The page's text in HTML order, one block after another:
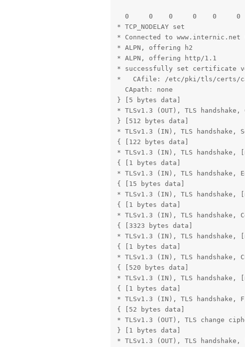
0     0    0     0    0     0
* TCP_NODELAY set
* Connected to
* ALPN, offering h2
* ALPN, offering http/1.1
* successfully set certificate
*   CAfile: /etc/pki/tls/certs/
  CApath: none
} [5 bytes data]
* TLSv1.3 (OUT), TLS
} [512 bytes data]
* TLSv1.3 (IN), TLS handshake,
{ [122 bytes data]
* TLSv1.3 (IN), TLS
{ [1 bytes data]
* TLSv1.3 (IN), TLS handshake,
{ [15 bytes data]
* TLSv1.3 (IN), TLS
{ [1 bytes data]
* TLSv1.3 (IN), TLS
{ [3323 bytes data]
* TLSv1.3 (IN), TLS
{ [1 bytes data]
* TLSv1.3 (IN), TLS handshake,
{ [520 bytes data]
* TLSv1.3 (IN), TLS
{ [1 bytes data]
* TLSv1.3 (IN), TLS handshake,
{ [52 bytes data]
* TLSv1.3 (OUT), TLS change
} [1 bytes data]
* TLSv1.3 (OUT), TLS